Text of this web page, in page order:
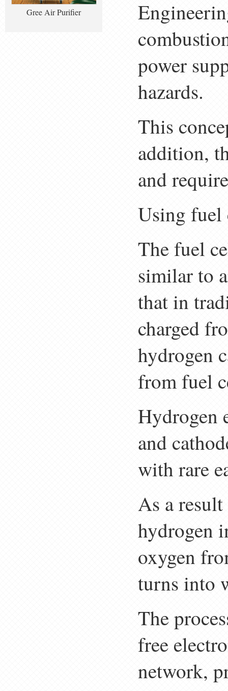
Gree Air Purifier
power
hazards.
This
addition,
and
Using fuel
The fuel
similar to
that in
charged
hydrogen
from fuel
Hydrogen
and
with rare
As a
hydrogen
oxygen
turns into
The
free
network,